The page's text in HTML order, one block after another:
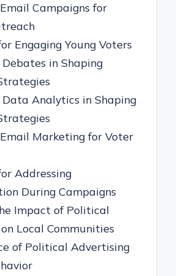
Campaigns for
Engaging Young Voters
in Shaping
Data Analytics in Shaping
Marketing for Voter
Addressing
During Campaigns
Impact of Political
Local Communities
of Political Advertising